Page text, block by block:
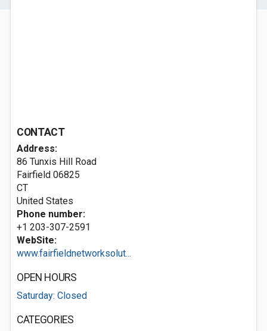
CONTACT
Address:
86 Tunxis Hill Road
Fairfield 06825
CT
United States
Phone number:
+1 203-307-2591
WebSite:
www.fairfieldnetworksolut...
OPEN HOURS
Saturday: Closed
CATEGORIES